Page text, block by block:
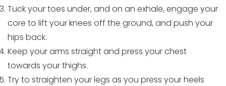
Tuck your toes under, and on an exhale, engage your
core to lift your knees off the ground, and push your
hips back.
Keep your arms straight and press your chest
towards your thighs.
Try to straighten your legs as you press your heels